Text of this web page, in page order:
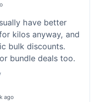
have better
kilos anyway, and
bulk discounts.
bundle deals too.
ago